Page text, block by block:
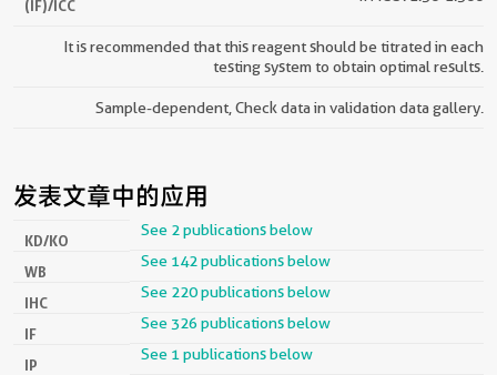
(IF)/ICC
It is recommended that this reagent should be titrated in each
testing system to obtain optimal results.
Sample-dependent, Check data in validation data gallery.
发表文章中的应用
KD/KO
See 2 publications below
WB
See 142 publications below
IHC
See 220 publications below
IF
See 326 publications below
IP
See 1 publications below